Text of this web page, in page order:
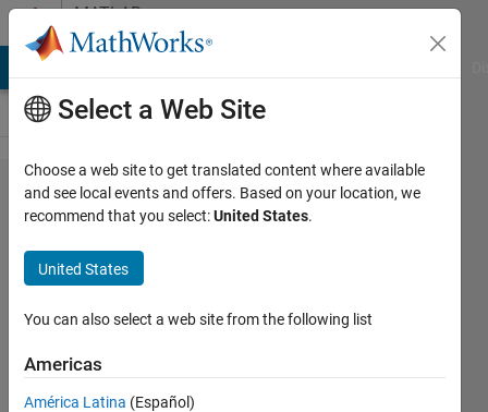
Skip to contentMATLAB
Answers
Error
loading
data
into
popup
menu
GUI
Select a Web Site
Choose a web site to get translated content where available
and see local events and offers. Based on your location, we
recommend that you select:United States.
United States
You can also select a web site from the following list
Americas
América Latina (Español)